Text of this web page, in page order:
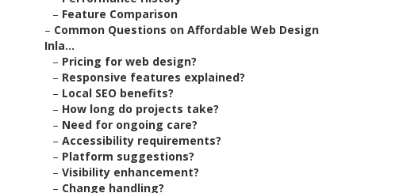
– Feature Comparison
– Common Questions on Affordable Web Design
Inla...
– Pricing for web design?
– Responsive features explained?
– Local SEO benefits?
– How long do projects take?
– Need for ongoing care?
– Accessibility requirements?
– Platform suggestions?
– Visibility enhancement?
– Change handling?